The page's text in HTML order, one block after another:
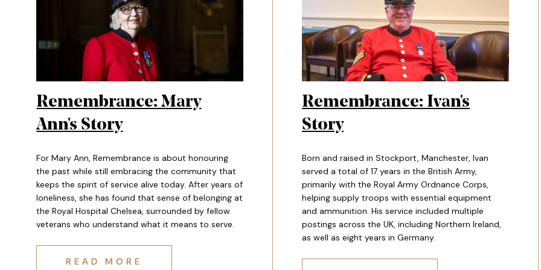
Remembrance: Mary
Ann's Story
For Mary Ann, Remembrance is about honouring
the past while still embracing the community that
keeps the spirit of service alive today. After years of
loneliness, she has found that sense of belonging at
the Royal Hospital Chelsea, surrounded by fellow
veterans who understand what it means to serve.
REMEMBRANCE: MARY ANN'S STORY
READ MORE
Remembrance: Ivan's
Story
Born and raised in Stockport, Manchester, Ivan
served a total of 17 years in the British Army,
primarily with the Royal Army Ordnance Corps,
helping supply troops with essential equipment
and ammunition. His service included multiple
postings across the UK, including Northern Ireland,
as well as eight years in Germany.